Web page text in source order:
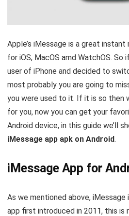
Apple’s iMessage is a great
for iOS, MacOS amd WatchOS. So
user of iPhone and decided to
most probably you are going to
you were used to it. If it is so then
for you, now you can get your
Android device, in this guide we’ll
iMessage app apk on Android.
iMessage App for
As we mentioned above, iMessage
app first introduced in 2011, this is